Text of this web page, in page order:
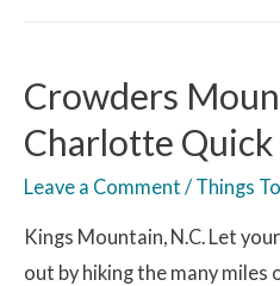
Crowders
Charlotte
Leave a Comment / Things
Kings Mountain, N.C. Let
out by hiking the many